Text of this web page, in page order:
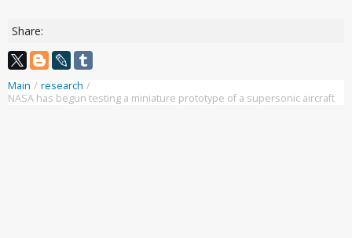
Share:
Main / research /
NASA has begun testing a miniature prototype of a supersonic aircraft